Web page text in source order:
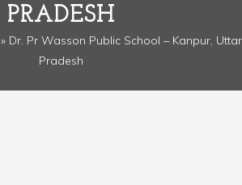
PRADESH
» Dr. Pr Wasson Public School – Kanpur, Uttar
Pradesh